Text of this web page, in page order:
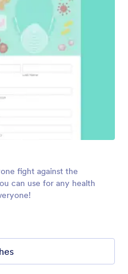
fight against the
can use for any health